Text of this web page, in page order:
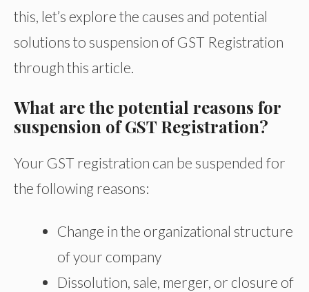
this, let’s explore the causes and potential
solutions to suspension of GST Registration
through this article.
What are the potential reasons for
suspension of GST Registration?
Your GST registration can be suspended for
the following reasons:
Change in the organizational structure
of your company
Dissolution, sale, merger, or closure of